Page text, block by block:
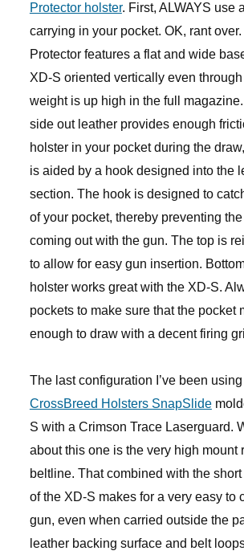
Protector holster. First, ALWAYS use
carrying in your pocket. OK, rant
Protector features a flat and wide
XD-S oriented vertically even
weight is up high in the full
side out leather provides enough
holster in your pocket during the
is aided by a hook designed into the
section. The hook is designed to
of your pocket, thereby preventing
coming out with the gun. The top is
to allow for easy gun insertion.
holster works great with the XD-S.
pockets to make sure that the pocket
enough to draw with a decent firing
The last configuration I’ve been
CrossBreed Holsters SnapSlide
S with a Crimson Trace Laserguard.
about this one is the very high mount
beltline. That combined with the
of the XD-S makes for a very easy to
gun, even when carried outside the
leather backing surface and belt